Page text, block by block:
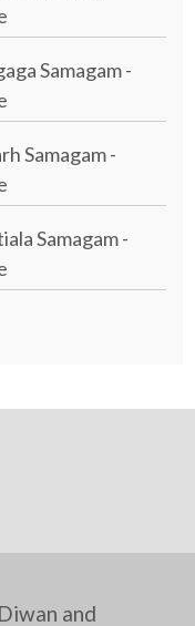
Samagam -
Samagam -
Samagam -
and